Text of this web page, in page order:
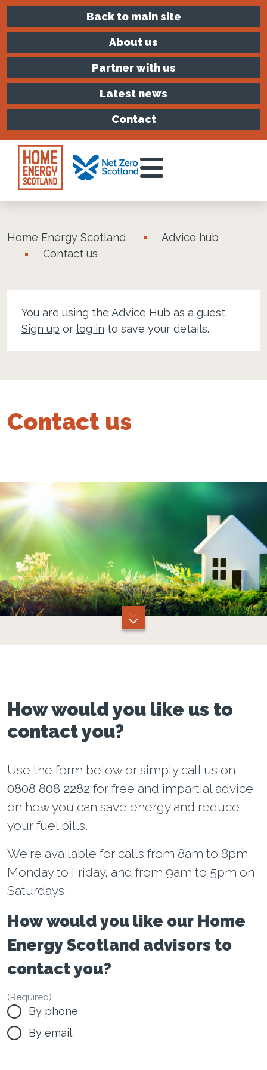
Back to main site
About us
Partner with us
Latest news
Contact
Home Energy Scotland
Advice hub
Contact us
You are using the Advice Hub as a guest.
Sign up or log in to save your details.
Contact us
How would you like us to
contact you?
Use the form below or simply call us on
0808 808 2282 for free and impartial advice
on how you can save energy and reduce
your fuel bills.
We're available for calls from 8am to 8pm
Monday to Friday, and from 9am to 5pm on
Saturdays.
How would you like our Home
Energy Scotland advisors to
contact you?
(Required)
By phone
By email